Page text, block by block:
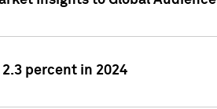
percent in 2024